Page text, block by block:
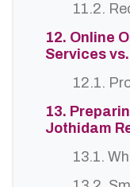
11.2.
12. Online
Services
12.1.
13.
Jothidam
13.1.